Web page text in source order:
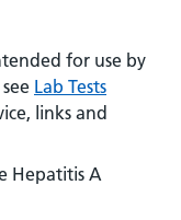
we'll
look
after
for use by
Lab Tests
links and
Hepatitis A